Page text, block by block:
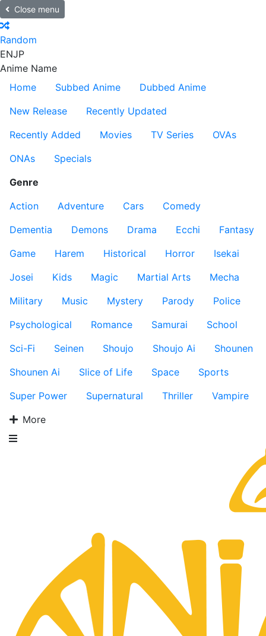
Close menu
Random
ENJP
Anime Name
Home
Subbed Anime
Dubbed Anime
New Release
Recently Updated
Recently Added
Movies TV Series
OVAs
ONAs
Specials
Genre
Action
Adventure Cars
Comedy
Dementia
Demons Drama Ecchi
Fantasy
Game
Harem Historical Horror
Isekai
Josei
Kids Magic Martial Arts
Mecha
Military
Music Mystery Parody
Police
Psychological
Romance Samurai
School
Sci-Fi
Seinen Shoujo Shoujo Ai
Shounen
Shounen Ai
Slice of Life Space
Sports
Super Power
Supernatural Thriller
Vampire
More